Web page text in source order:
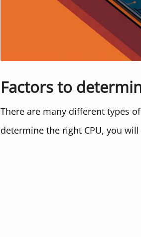
Factors to
There are many different types
determine the right CPU, you